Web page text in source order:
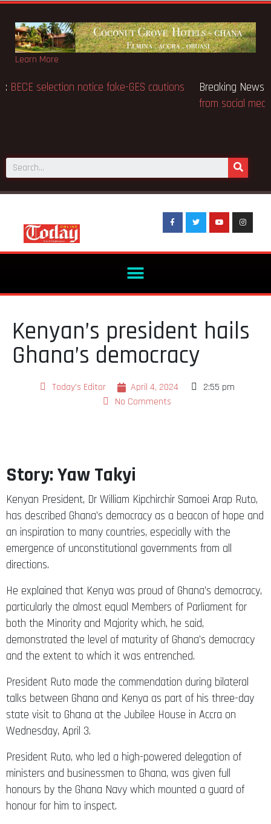
Learn More
Breaking News: BECE selection notice fake-GES cautions
Kenyan’s president hails
Ghana’s democracy
Today's Editor April 4, 2024
2:55 pm
No Comments
Story: Yaw Takyi
Kenyan President, Dr William Kipchirchir Samoei Arap Ruto,
has described Ghana’s democracy as a beacon of hope and
an inspiration to many countries, especially with the
emergence of unconstitutional governments from all
directions.
He explained that Kenya was proud of Ghana’s democracy,
particularly the almost equal Members of Parliament for
both the Minority and Majority which, he said,
demonstrated the level of maturity of Ghana’s democracy
and the extent to which it was entrenched.
President Ruto made the commendation during bilateral
talks between Ghana and Kenya as part of his three-day
state visit to Ghana at the Jubilee House in Accra on
Wednesday, April 3.
President Ruto, who led a high-powered delegation of
ministers and businessmen to Ghana, was given full
honours by the Ghana Navy which mounted a guard of
honour for him to inspect.